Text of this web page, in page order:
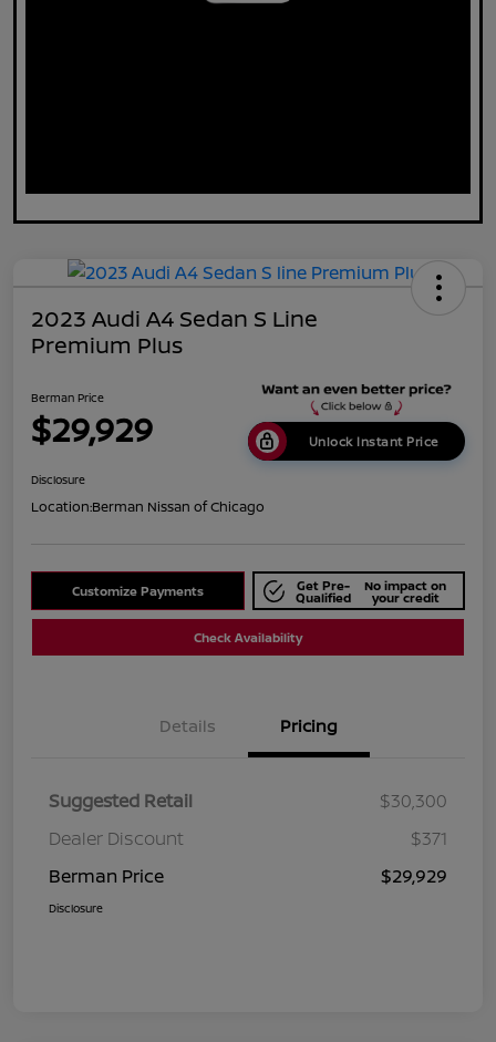
2023 Audi A4 Sedan S Line
Premium Plus
Berman Price
$29,929 Unlock Instant Price
Disclosure
Location:Berman Nissan of Chicago
Customize Payments Get Pre-
Qualified
No impact on
your credit
Check Availability
Details Pricing
Suggested Retail
$30,300
Dealer Discount
$371
Berman Price
$29,929
Disclosure